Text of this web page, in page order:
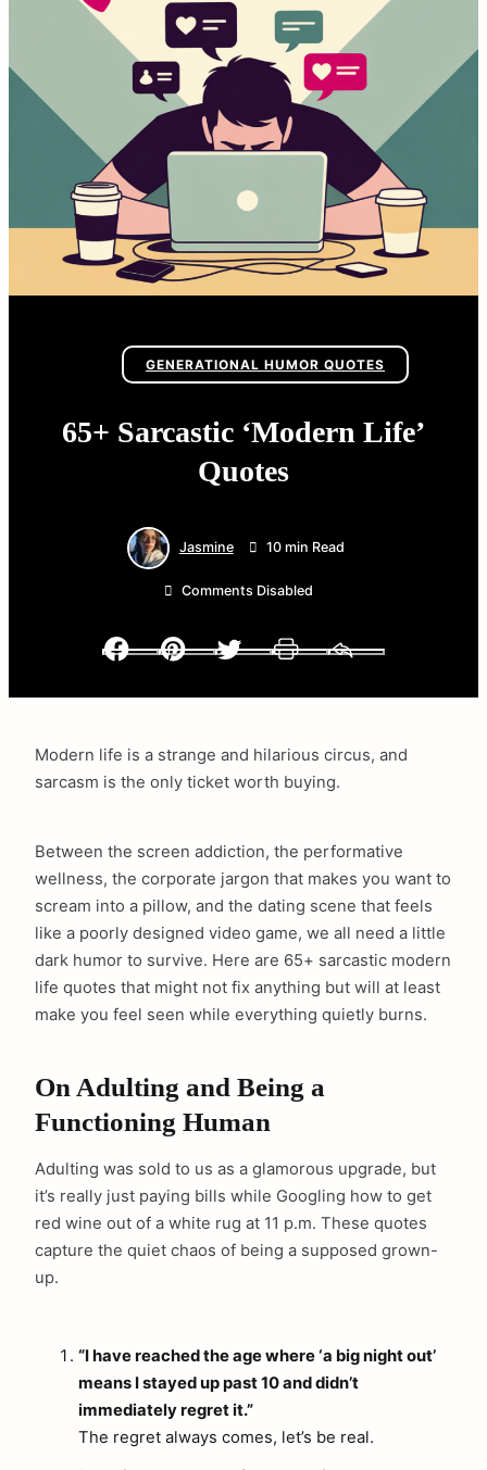
GENERATIONAL HUMOR QUOTES
65+ Sarcastic ‘Modern Life’
Quotes
Jasmine 10 min Read
Comments Disabled
Facebook
Modern life is a strange and hilarious circus, and
sarcasm is the only ticket worth buying.
Between the screen addiction, the performative
wellness, the corporate jargon that makes you want to
scream into a pillow, and the dating scene that feels
like a poorly designed video game, we all need a little
dark humor to survive. Here are 65+ sarcastic modern
life quotes that might not fix anything but will at least
make you feel seen while everything quietly burns.
On Adulting and Being a
Functioning Human
Adulting was sold to us as a glamorous upgrade, but
it’s really just paying bills while Googling how to get
red wine out of a white rug at 11 p.m. These quotes
capture the quiet chaos of being a supposed grown-
up.
“I have reached the age where ‘a big night out’
means I stayed up past 10 and didn’t
immediately regret it.”
The regret always comes, let’s be real.